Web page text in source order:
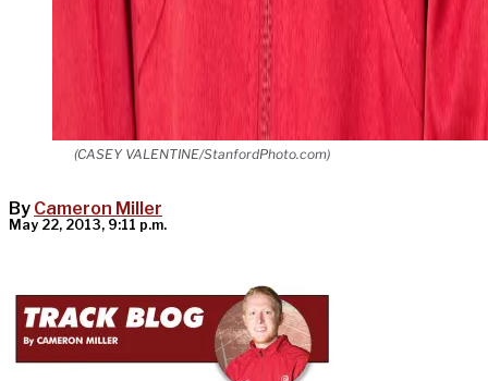
(CASEY VALENTINE/StanfordPhoto.com)
By Cameron Miller
May 22, 2013, 9:11 p.m.